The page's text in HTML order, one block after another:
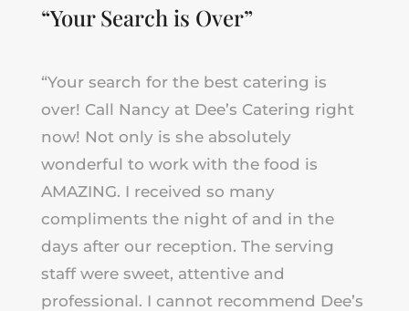
“Your Search is Over”
“Your search for the best catering is
over! Call Nancy at Dee’s Catering right
now! Not only is she absolutely
wonderful to work with the food is
AMAZING. I received so many
compliments the night of and in the
days after our reception. The serving
staff were sweet, attentive and
professional. I cannot recommend Dee’s